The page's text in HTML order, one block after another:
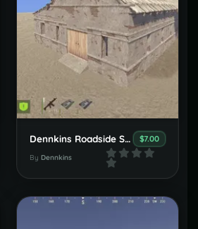
Dennkins Roadside Set $7.00
By Dennkins